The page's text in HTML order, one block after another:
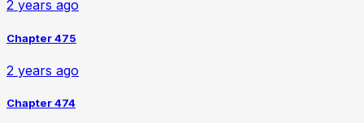
2 years ago
Chapter 475
2 years ago
Chapter 474